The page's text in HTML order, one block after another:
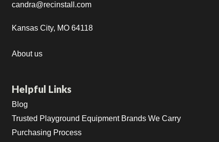
candra@recinstall.com
Kansas City, MO 64118
About us
Helpful Links
Blog
Trusted Playground Equipment Brands We Carry
Purchasing Process